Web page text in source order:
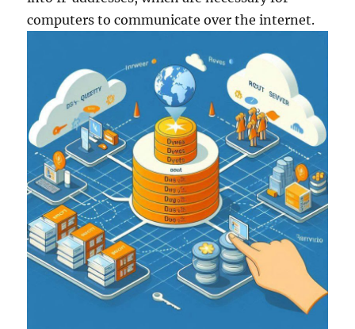
computers to communicate over the internet.